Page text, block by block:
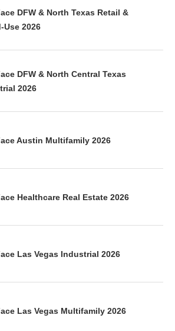
DFW & North Texas Retail &
Use 2026
DFW & North Central Texas
2026
Austin Multifamily 2026
Healthcare Real Estate 2026
Las Vegas Industrial 2026
Las Vegas Multifamily 2026